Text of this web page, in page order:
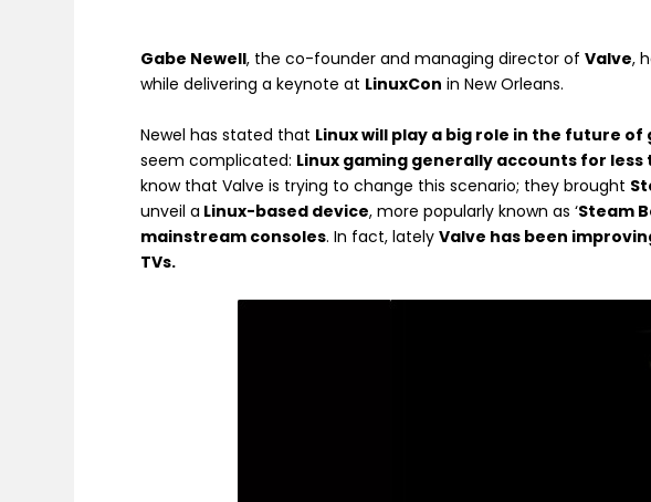
Gabe Newell, the co-founder and managing director ofValve,
while delivering a keynote at LinuxCon in New Orleans.
Newel has stated that Linux will play a big role in the future of
seem complicated: Linux gaming generally accounts for
know that Valve is trying to change this scenario; they brought
unveil a Linux-based device, more popularly known as ‘Steam
mainstream consoles. In fact, latelyValve has been
TVs.